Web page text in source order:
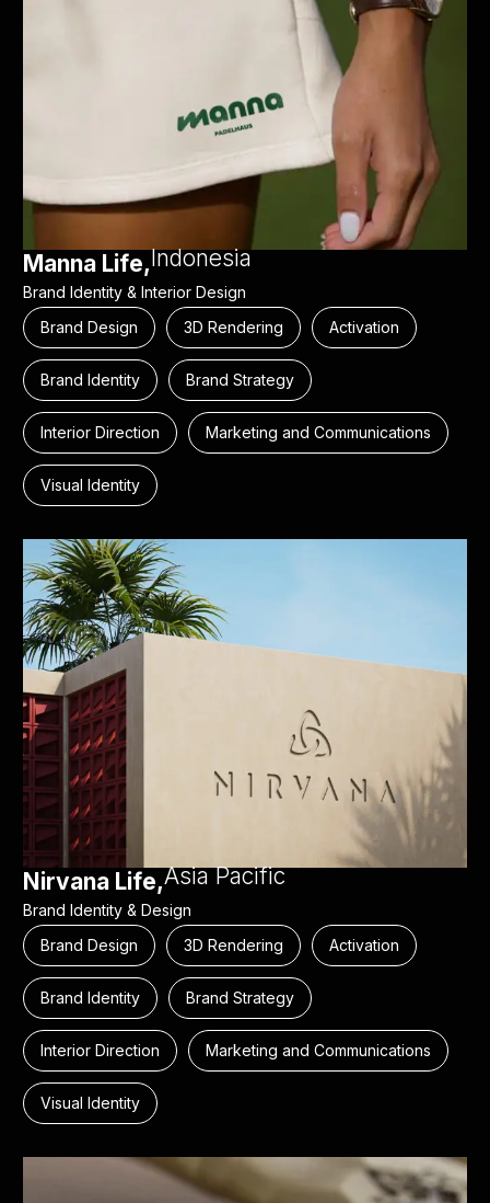
Manna Life,Indonesia
Brand Identity & Interior Design
Brand Design
3D Rendering Activation
Brand Identity Brand Strategy
Interior Direction Marketing and Communications
Visual Identity
Nirvana Life,Asia Pacific
Brand Identity & Design
Brand Design
3D Rendering Activation
Brand Identity Brand Strategy
Interior Direction Marketing and Communications
Visual Identity